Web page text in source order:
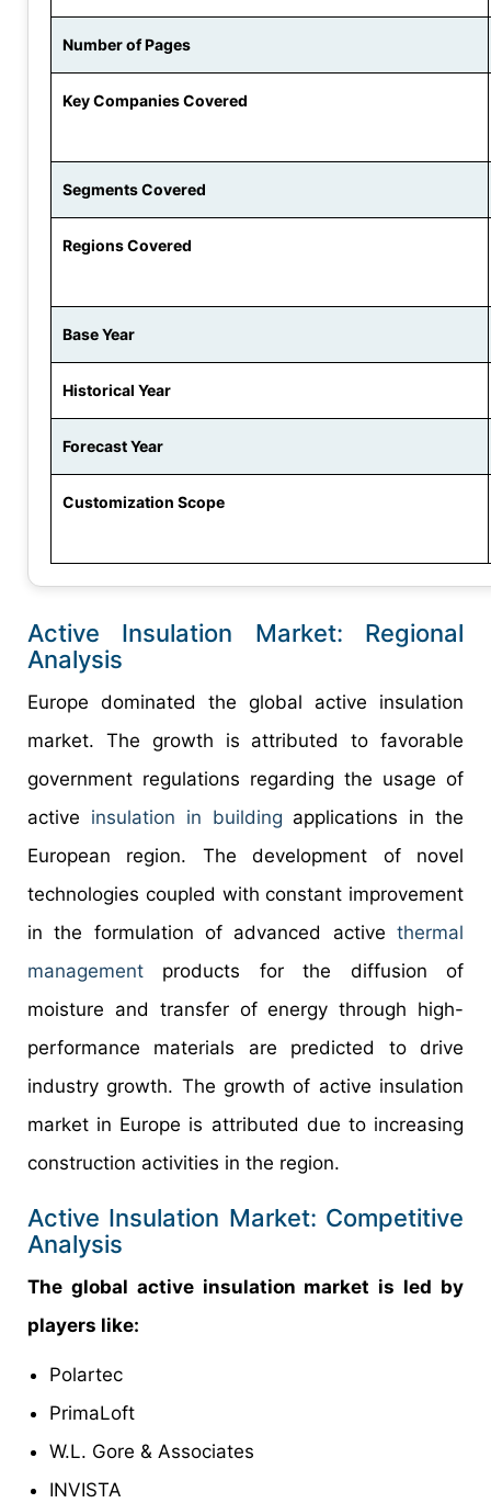
Number of Pages
Key Companies Covered
Segments Covered
Regions Covered
Base Year
Historical Year
Forecast Year
Customization Scope
Active Insulation Market: Regional
Analysis
Europe dominated the global active insulation
market. The growth is attributed to favorable
government regulations regarding the usage of
active insulation in building applications in the
European region. The development of novel
technologies coupled with constant improvement
in the formulation of advanced active thermal
management products for the diffusion of
moisture and transfer of energy through high-
performance materials are predicted to drive
industry growth. The growth of active insulation
market in Europe is attributed due to increasing
construction activities in the region.
Active Insulation Market: Competitive
Analysis
The global active insulation market is led by
players like:
Polartec
PrimaLoft
W.L. Gore & Associates
INVISTA